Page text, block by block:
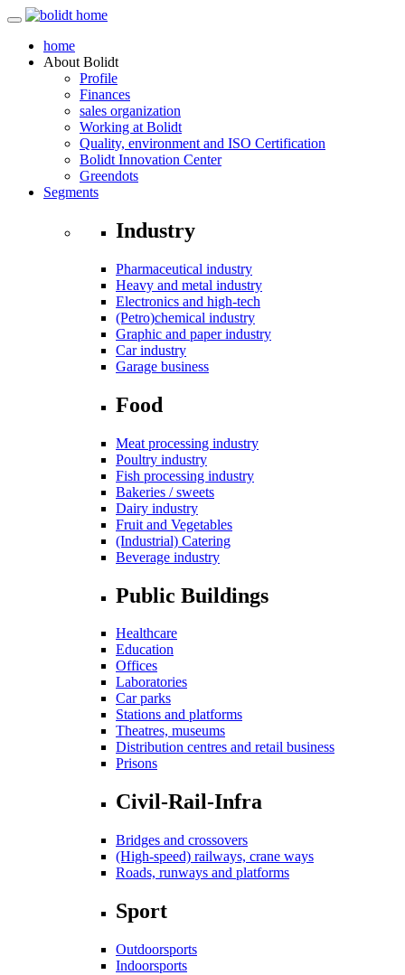
home
About Bolidt
Profile
Finances
sales organization
Working at Bolidt
Quality, environment and ISO Certification
Bolidt Innovation Center
Greendots
Segments
Industry
Pharmaceutical industry
Heavy and metal industry
Electronics and high-tech
(Petro)chemical industry
Graphic and paper industry
Car industry
Garage business
Food
Meat processing industry
Poultry industry
Fish processing industry
Bakeries / sweets
Dairy industry
Fruit and Vegetables
(Industrial) Catering
Beverage industry
Public Buildings
Healthcare
Education
Offices
Laboratories
Car parks
Stations and platforms
Theatres, museums
Distribution centres and retail business
Prisons
Civil-Rail-Infra
Bridges and crossovers
(High-speed) railways, crane ways
Roads, runways and platforms
Sport
Outdoorsports
Indoorsports